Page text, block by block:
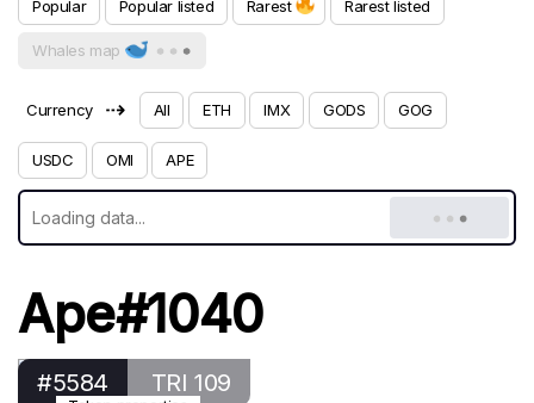
Popular Popular listed Rarest Rarest listed
Whales map
Currency ⇢ All ETH IMX GODS GOG
USDC OMI APE
Ape#1040
#5584 TRI 109